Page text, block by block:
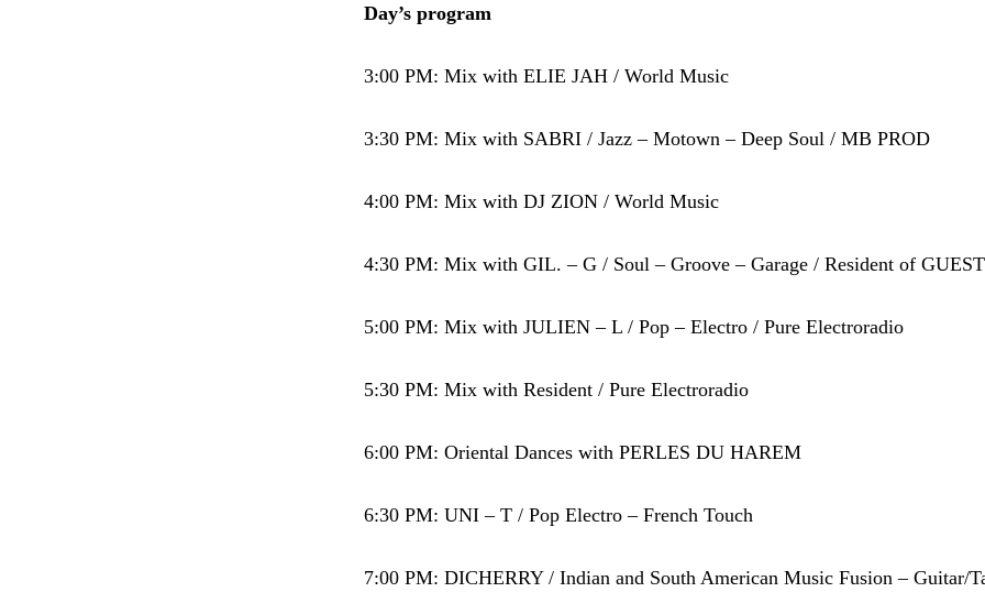
Day’s program
3:00 PM: Mix with ELIE JAH / World Music
3:30 PM: Mix with SABRI / Jazz – Motown – Deep Soul / MB PROD
4:00 PM: Mix with DJ ZION / World Music
4:30 PM: Mix with GIL. – G / Soul – Groove – Garage / Resident of
5:00 PM: Mix with JULIEN – L / Pop – Electro / Pure Electroradio
5:30 PM: Mix with Resident / Pure Electroradio
6:00 PM: Oriental Dances with PERLES DU HAREM
6:30 PM: UNI – T / Pop Electro – French Touch
7:00 PM: DICHERRY / Indian and South American Music Fusion – Guitar/